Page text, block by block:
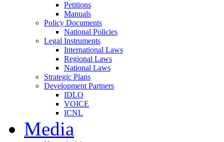
Petitions
Manuals
Policy Documents
National Policies
Legal Instruments
International Laws
Regional Laws
National Laws
Strategic Plans
Development Partners
IDLO
VOICE
ICNL
Media